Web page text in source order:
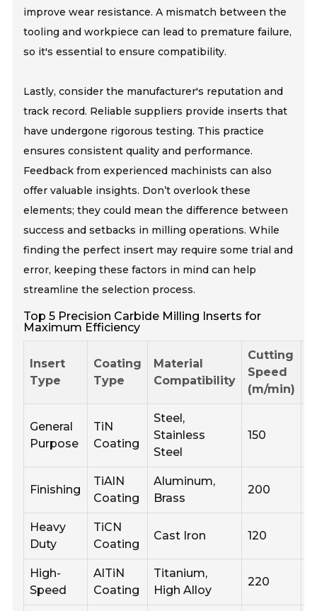
improve wear resistance. A mismatch between the
tooling and workpiece can lead to premature failure,
so it's essential to ensure compatibility.
Lastly, consider the manufacturer's reputation and
track record. Reliable suppliers provide inserts that
have undergone rigorous testing. This practice
ensures consistent quality and performance.
Feedback from experienced machinists can also
offer valuable insights. Don’t overlook these
elements; they could mean the difference between
success and setbacks in milling operations. While
finding the perfect insert may require some trial and
error, keeping these factors in mind can help
streamline the selection process.
Top 5 Precision Carbide Milling Inserts for
Maximum Efficiency
Insert
Type
Coating
Type
Material
Compatibility
Cutting
Speed
(m/min)
General
Purpose
TiN
Coating
Steel,
Stainless
Steel
150
Finishing
TiAlN
Coating
Aluminum,
Brass
200
Heavy
Duty
TiCN
Coating
Cast Iron 120
High-
Speed
AlTiN
Coating
Titanium,
High Alloy
220